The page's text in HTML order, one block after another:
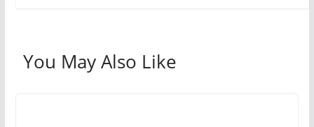
You May Also Like